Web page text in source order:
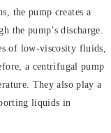
the pump creates a
the pump’s discharge.
of low-viscosity fluids,
a centrifugal pump
They also play a
liquids in